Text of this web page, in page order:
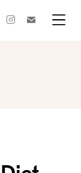
instagram